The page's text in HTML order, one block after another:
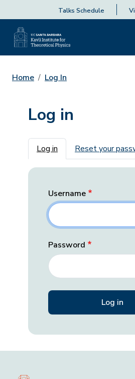
Talks Schedule
Home Log In
Log in
Primary tabs
Log in Reset your
Username
Password